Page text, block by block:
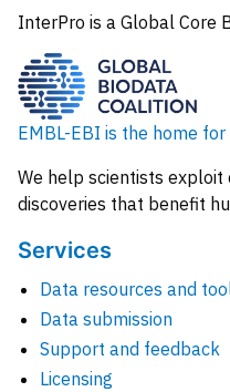
InterPro is a Global Core
EMBL-EBI is the home
We help scientists
discoveries that benefit
Services
Data resources and
Data submission
Support and feedback
Licensing